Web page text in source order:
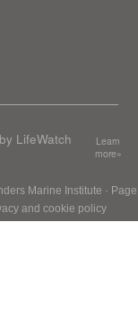
LifeWatch
Learn
more»
Marine Institute · Page
and cookie policy